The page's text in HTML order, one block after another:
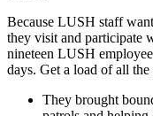
Because LUSH staff
they visit and participate
nineteen LUSH
days. Get a load of all
They brought